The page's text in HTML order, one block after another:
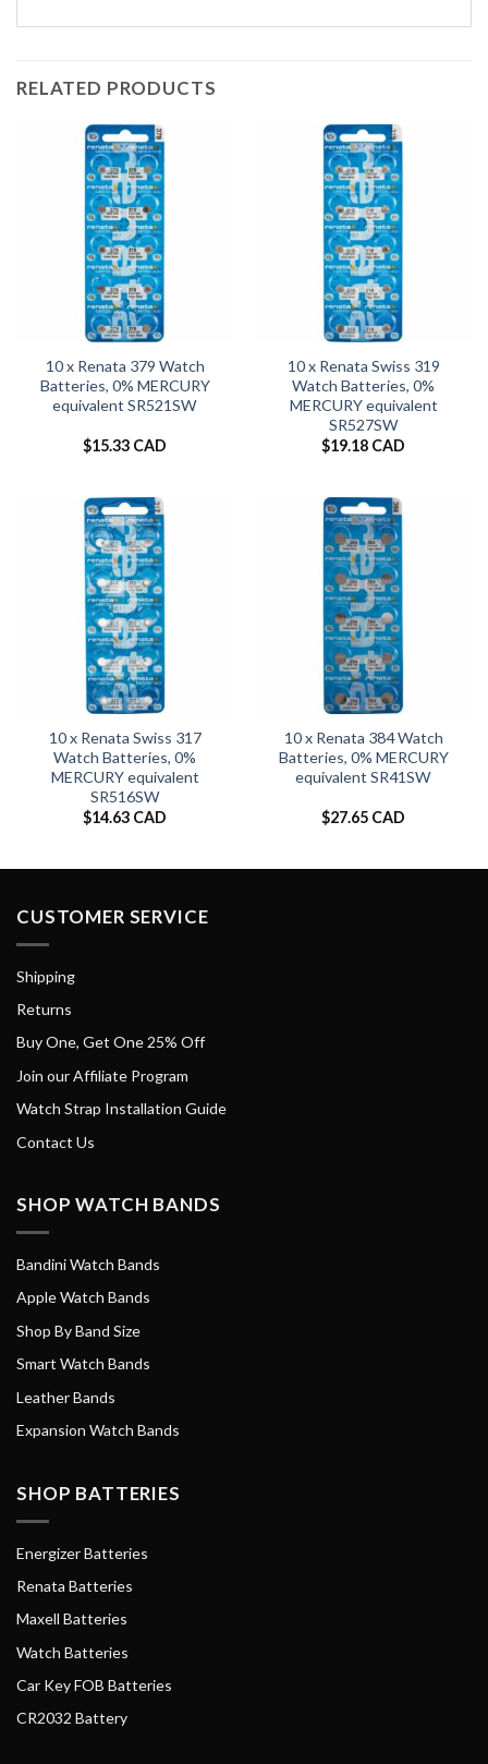
RELATED PRODUCTS
10 x Renata 379 Watch
Batteries, 0% MERCURY
equivalent SR521SW
$15.33 CAD
10 x Renata Swiss 319
Watch Batteries, 0%
MERCURY equivalent
SR527SW
$19.18 CAD
10 x Renata Swiss 317
Watch Batteries, 0%
MERCURY equivalent
SR516SW
$14.63 CAD
10 x Renata 384 Watch
Batteries, 0% MERCURY
equivalent SR41SW
$27.65 CAD
CUSTOMER SERVICE
Shipping
Returns
Buy One, Get One 25% Off
Join our Affiliate Program
Watch Strap Installation Guide
Contact Us
SHOP WATCH BANDS
Bandini Watch Bands
Apple Watch Bands
Shop By Band Size
Smart Watch Bands
Leather Bands
Expansion Watch Bands
SHOP BATTERIES
Energizer Batteries
Renata Batteries
Maxell Batteries
Watch Batteries
Car Key FOB Batteries
CR2032 Battery